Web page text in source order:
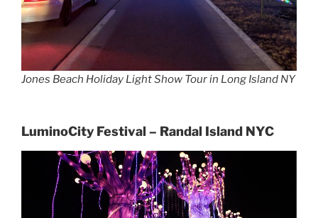
Jones Beach Holiday Light Show Tour in Long Island NY
LuminoCity Festival – Randal Island NYC